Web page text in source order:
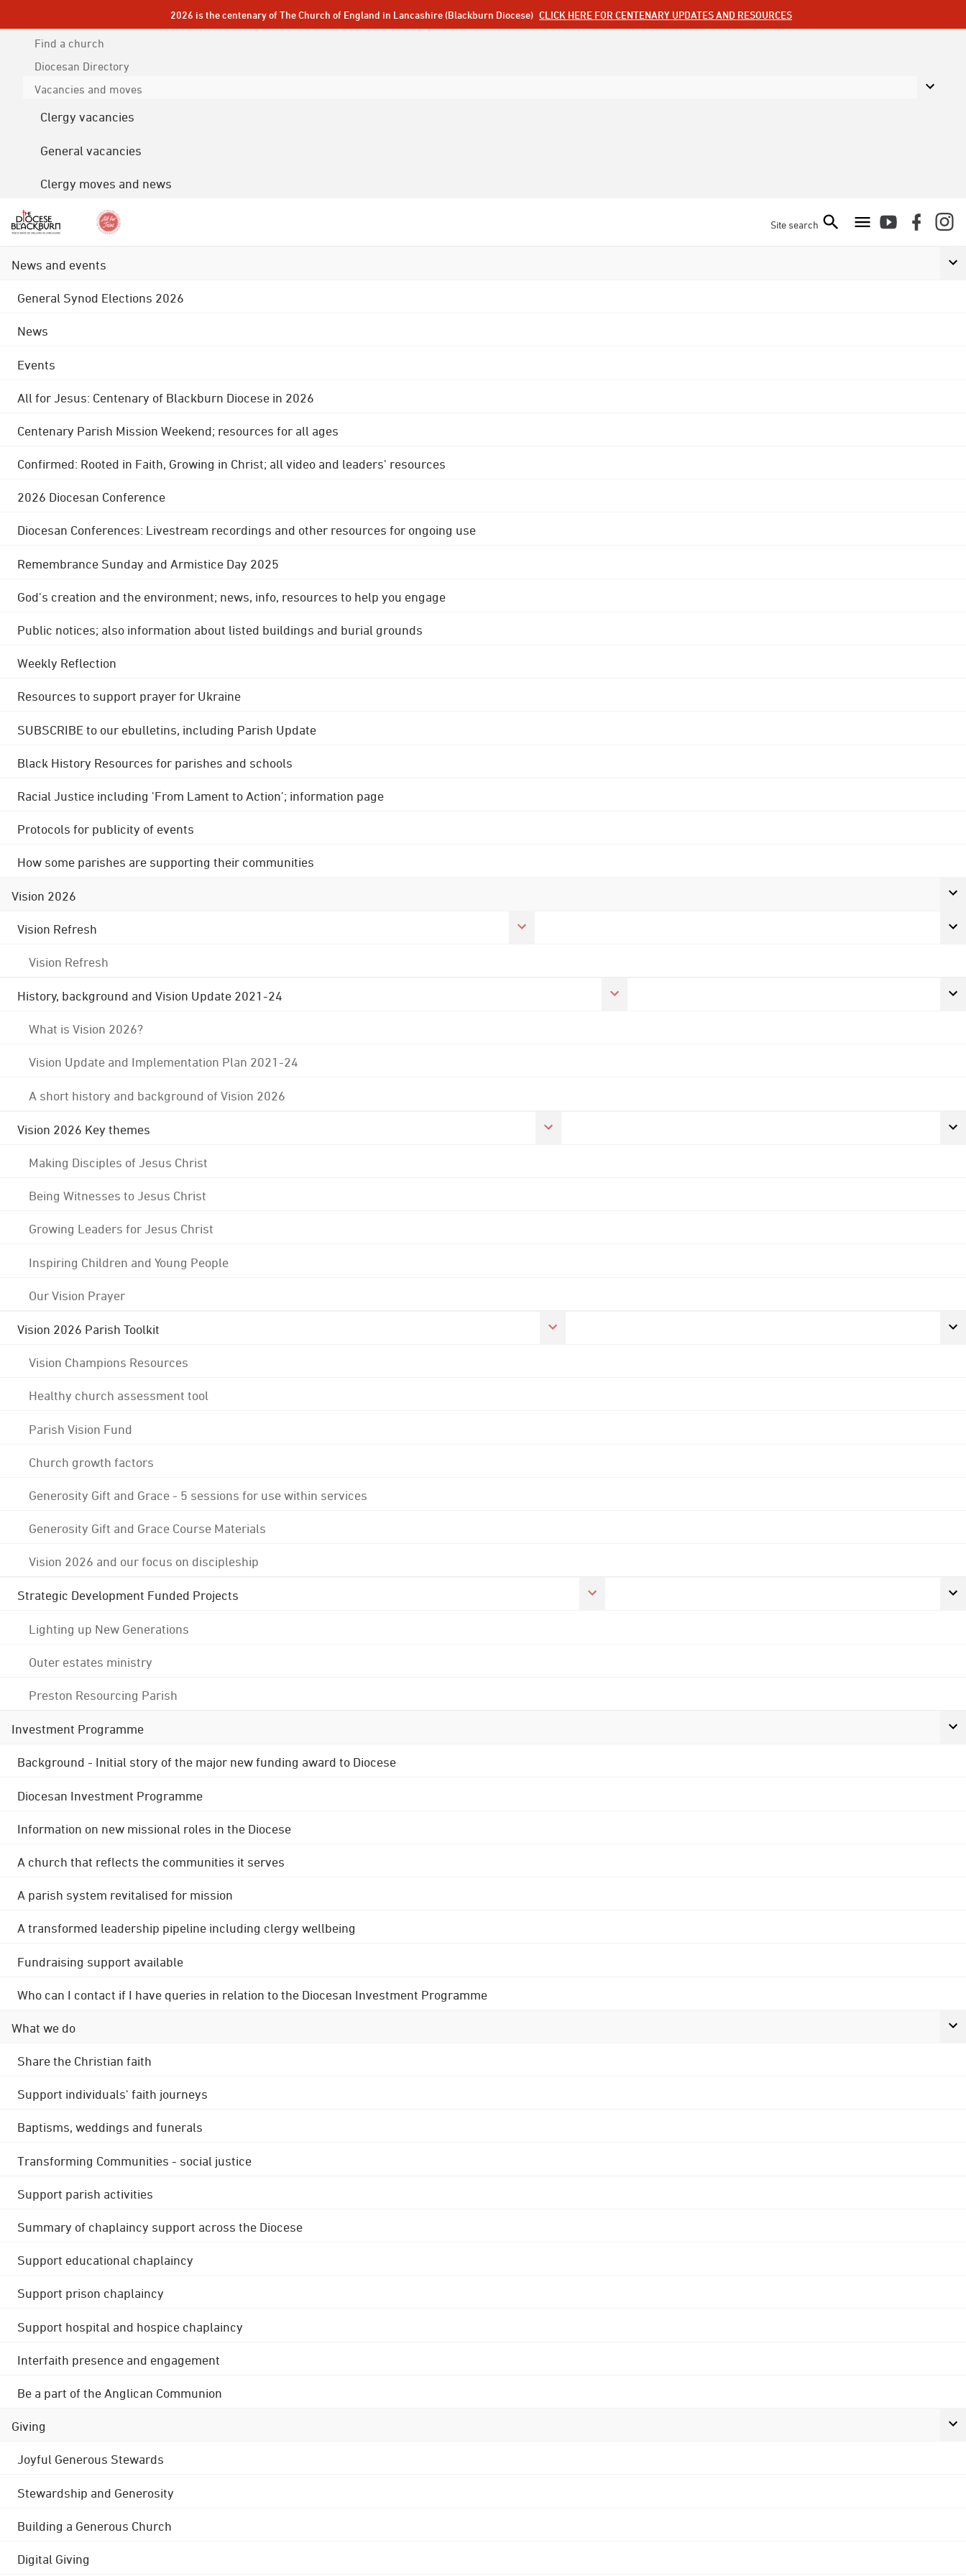
2026 is the centenary of The Church of England in Lancashire (Blackburn Diocese) CLICK HERE FOR CENTENARY UPDATES AND RESOURCES
Find a church
Diocesan Directory
Vacancies and moves
Clergy vacancies
General vacancies
Clergy moves and news
Site search
News and events
General Synod Elections 2026
News
Events
All for Jesus: Centenary of Blackburn Diocese in 2026
Centenary Parish Mission Weekend; resources for all ages
Confirmed: Rooted in Faith, Growing in Christ; all video and leaders' resources
2026 Diocesan Conference
Diocesan Conferences: Livestream recordings and other resources for ongoing use
Remembrance Sunday and Armistice Day 2025
God's creation and the environment; news, info, resources to help you engage
Public notices; also information about listed buildings and burial grounds
Weekly Reflection
Resources to support prayer for Ukraine
SUBSCRIBE to our ebulletins, including Parish Update
Black History Resources for parishes and schools
Racial Justice including 'From Lament to Action'; information page
Protocols for publicity of events
How some parishes are supporting their communities
Vision 2026
Vision Refresh
Vision Refresh
History, background and Vision Update 2021-24
What is Vision 2026?
Vision Update and Implementation Plan 2021-24
A short history and background of Vision 2026
Vision 2026 Key themes
Making Disciples of Jesus Christ
Being Witnesses to Jesus Christ
Growing Leaders for Jesus Christ
Inspiring Children and Young People
Our Vision Prayer
Vision 2026 Parish Toolkit
Vision Champions Resources
Healthy church assessment tool
Parish Vision Fund
Church growth factors
Generosity Gift and Grace - 5 sessions for use within services
Generosity Gift and Grace Course Materials
Vision 2026 and our focus on discipleship
Strategic Development Funded Projects
Lighting up New Generations
Outer estates ministry
Preston Resourcing Parish
Investment Programme
Background - Initial story of the major new funding award to Diocese
Diocesan Investment Programme
Information on new missional roles in the Diocese
A church that reflects the communities it serves
A parish system revitalised for mission
A transformed leadership pipeline including clergy wellbeing
Fundraising support available
Who can I contact if I have queries in relation to the Diocesan Investment Programme
What we do
Share the Christian faith
Support individuals' faith journeys
Baptisms, weddings and funerals
Transforming Communities - social justice
Support parish activities
Summary of chaplaincy support across the Diocese
Support educational chaplaincy
Support prison chaplaincy
Support hospital and hospice chaplaincy
Interfaith presence and engagement
Be a part of the Anglican Communion
Giving
Joyful Generous Stewards
Stewardship and Generosity
Building a Generous Church
Digital Giving